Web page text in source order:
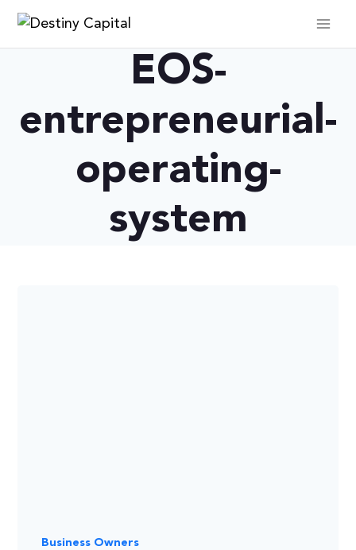
Skip
EOS-
entrepreneurial-
operating-
system
Business Owners